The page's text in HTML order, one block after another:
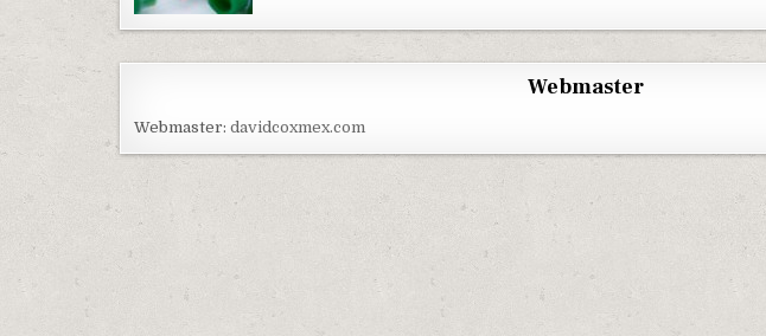
Webmaster
Webmaster: davidcoxmex.com